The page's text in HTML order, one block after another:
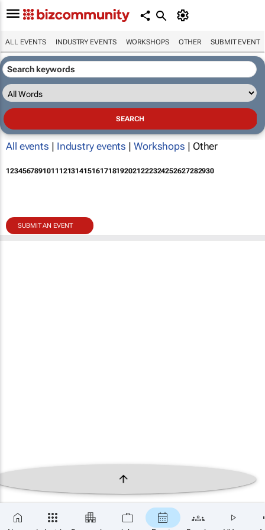
ALL EVENTS INDUSTRY EVENTS WORKSHOPS OTHER SUBMIT EVENT
All events | Industry events | Workshops | Other
123456789101112131415161718192021222324252627282930
SUBMIT AN EVENT